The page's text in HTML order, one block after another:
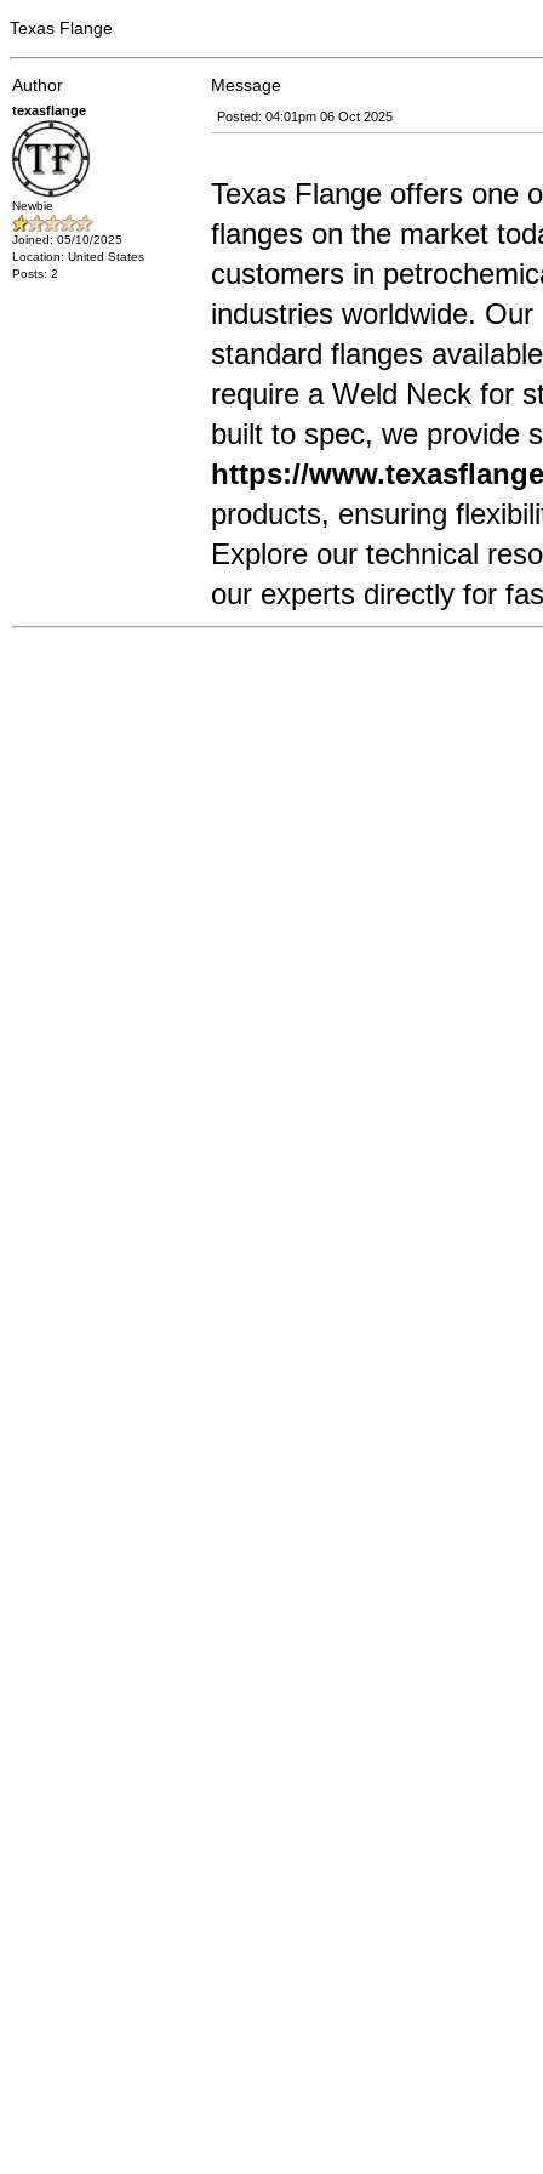
Texas Flange
Author Message
texasflange
Newbie
Joined: 05/10/2025
Location: United States
Posts: 2
Posted: 04:01pm 06 Oct 2025
Texas Flange offers one
flanges on the market
customers in
industries worldwide.
standard flanges
require a Weld Neck for
built to spec, we provide
https://
products, ensuring
Explore our technical
our experts directly for